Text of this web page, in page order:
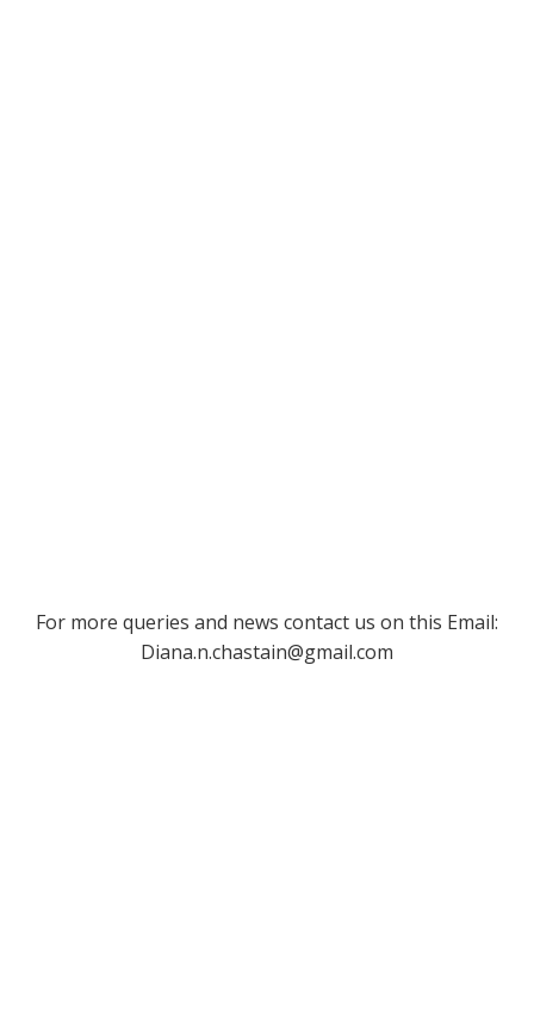
For more queries and news contact us on this Email:
Diana.n.chastain@gmail.com